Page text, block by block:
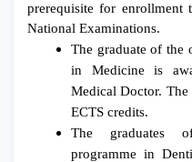
prerequisite for enrollment
National Examinations.
The graduate of the
in Medicine is
Medical Doctor.
ECTS credits.
The graduates
programme in